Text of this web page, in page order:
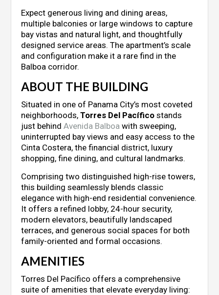
Expect generous living and dining areas,
multiple balconies or large windows to capture
bay vistas and natural light, and thoughtfully
designed service areas. The apartment’s scale
and configuration make it a rare find in the
Balboa corridor.
ABOUT THE BUILDING
Situated in one of Panama City’s most coveted
neighborhoods,Torres Del Pacífico stands
just behindAvenida Balboa with sweeping,
uninterrupted bay views and easy access to the
Cinta Costera, the financial district, luxury
shopping, fine dining, and cultural landmarks.
Comprising two distinguished high-rise towers,
this building seamlessly blends classic
elegance with high-end residential convenience.
It offers a refined lobby, 24-hour security,
modern elevators, beautifully landscaped
terraces, and generous social spaces for both
family-oriented and formal occasions.
AMENITIES
Torres Del Pacífico offers a comprehensive
suite of amenities that elevate everyday living: